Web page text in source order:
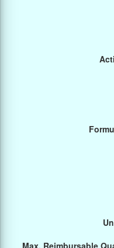
Max. Reimbursable